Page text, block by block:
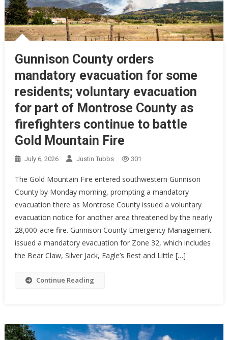
Gunnison County orders
mandatory evacuation for some
residents; voluntary evacuation
for part of Montrose County as
firefighters continue to battle
Gold Mountain Fire
July 6, 2026 Justin Tubbs 301
The Gold Mountain Fire entered southwestern Gunnison
County by Monday morning, prompting a mandatory
evacuation there as Montrose County issued a voluntary
evacuation notice for another area threatened by the nearly
28,000-acre fire. Gunnison County Emergency Management
issued a mandatory evacuation for Zone 32, which includes
the Bear Claw, Silver Jack, Eagle’s Rest and Little […]
Continue Reading